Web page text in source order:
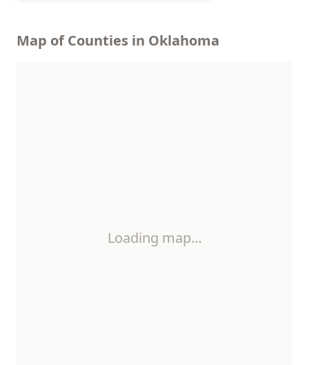
Map of Counties in Oklahoma
Loading map…